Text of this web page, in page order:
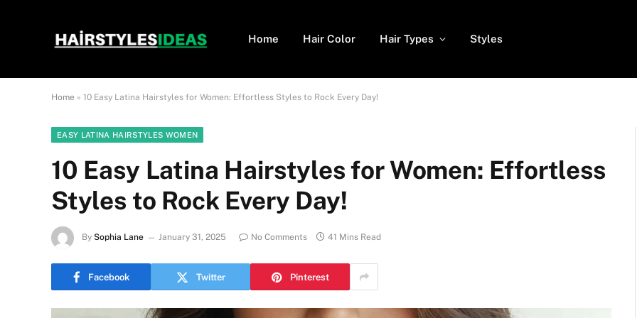
Home Hair Color Hair Types Styles
Home » 10 Easy Latina Hairstyles for Women: Effortless Styles to Rock Every Day!
EASY LATINA HAIRSTYLES WOMEN
10 Easy Latina Hairstyles for Women: Effortless
Styles to Rock Every Day!
By Sophia Lane January 31, 2025 No Comments 41 Mins Read
Facebook Twitter Pinterest